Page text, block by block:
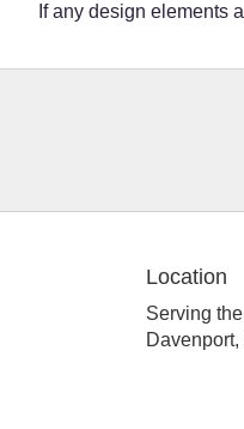
If any design elements
Location
Serving